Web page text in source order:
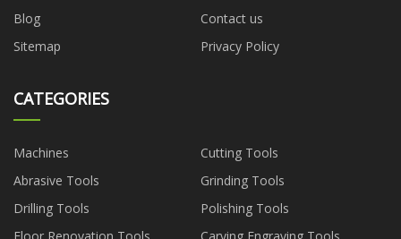
Blog
Contact us
Sitemap
Privacy Policy
CATEGORIES
Machines
Cutting Tools
Abrasive Tools
Grinding Tools
Drilling Tools
Polishing Tools
Floor Renovation Tools
Carving Engraving Tools